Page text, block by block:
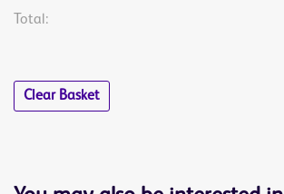
Total:
Clear Basket